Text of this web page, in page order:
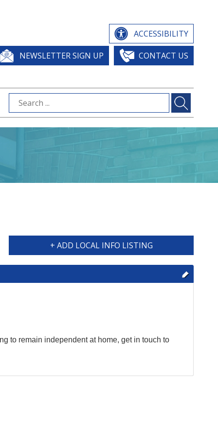
ACCESSIBILITY
NEWSLETTER SIGN UP CONTACT US
+ ADD LOCAL INFO LISTING
to remain independent at home, get in touch to